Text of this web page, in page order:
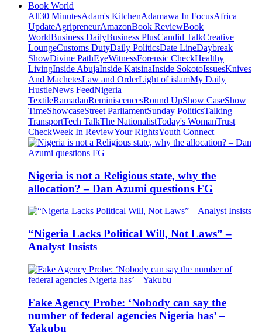
Book World
All30 MinutesAdam's KitchenAdamawa In FocusAfrica
UpdateAgripreneurAmazonBook ReviewBook
WorldBusiness DailyBusiness PlusCandid TalkCreative
LoungeCustoms DutyDaily PoliticsDate LineDaybreak
ShowDivine PathEyeWitnessForensic CheckHealthy
LivingInside AbujaInside KatsinaInside SokotoIssuesKnives
And MachetesLaw and OrderLight of islamMy Daily
HustleNews FeedNigeria
TextileRamadanReminiscencesRound UpShow CaseShow
TimeShowcaseStreet ParliamentSunday PoliticsTalking
TransportTech TalkThe NationalistToday's WomanTrust
CheckWeek In ReviewYour RightsYouth Connect
Nigeria is not a Religious state, why the
allocation? – Dan Azumi questions FG
“Nigeria Lacks Political Will, Not Laws” –
Analyst Insists
Fake Agency Probe: ‘Nobody can say the
number of federal agencies Nigeria has’ –
Yakubu